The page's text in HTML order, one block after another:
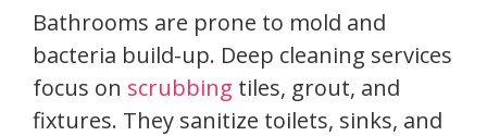
Bathrooms are prone to mold and
bacteria build-up. Deep cleaning services
focus on scrubbing tiles, grout, and
fixtures. They sanitize toilets, sinks, and